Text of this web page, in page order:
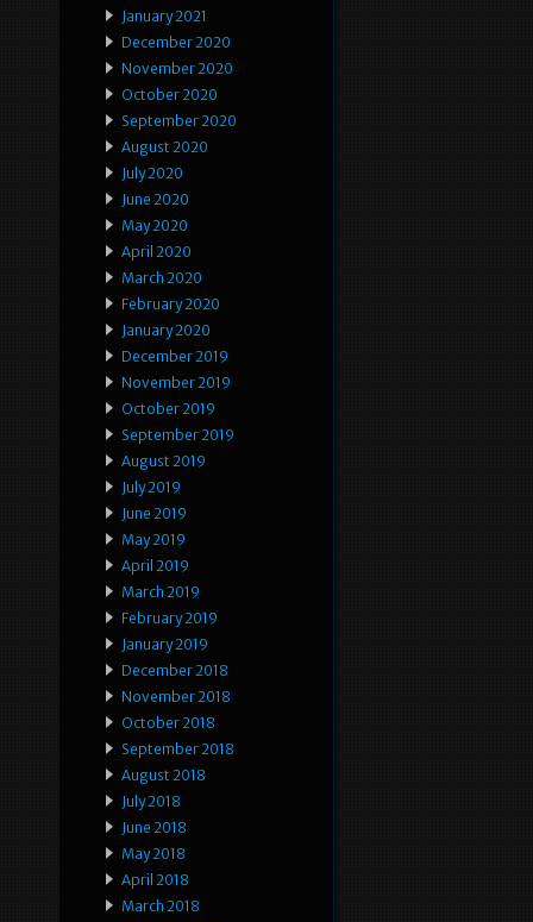
January 2021
December 2020
November 2020
October 2020
September 2020
August 2020
July 2020
June 2020
May 2020
April 2020
March 2020
February 2020
January 2020
December 2019
November 2019
October 2019
September 2019
August 2019
July 2019
June 2019
May 2019
April 2019
March 2019
February 2019
January 2019
December 2018
November 2018
October 2018
September 2018
August 2018
July 2018
June 2018
May 2018
April 2018
March 2018